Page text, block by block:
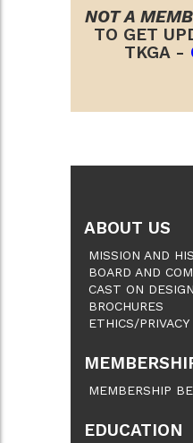
NOT A
TO GET
TKGA -
ABOUT US
MISSION AND
BOARD AND
CAST ON
BROCHURES
ETHICS/PRIVACY
MEMBERSHIP
EDUCATION